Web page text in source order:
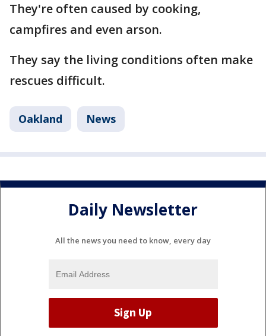
They're often caused by cooking,
campfires and even arson.
They say the living conditions often make
rescues difficult.
Oakland News
Daily Newsletter
All the news you need to know, every day